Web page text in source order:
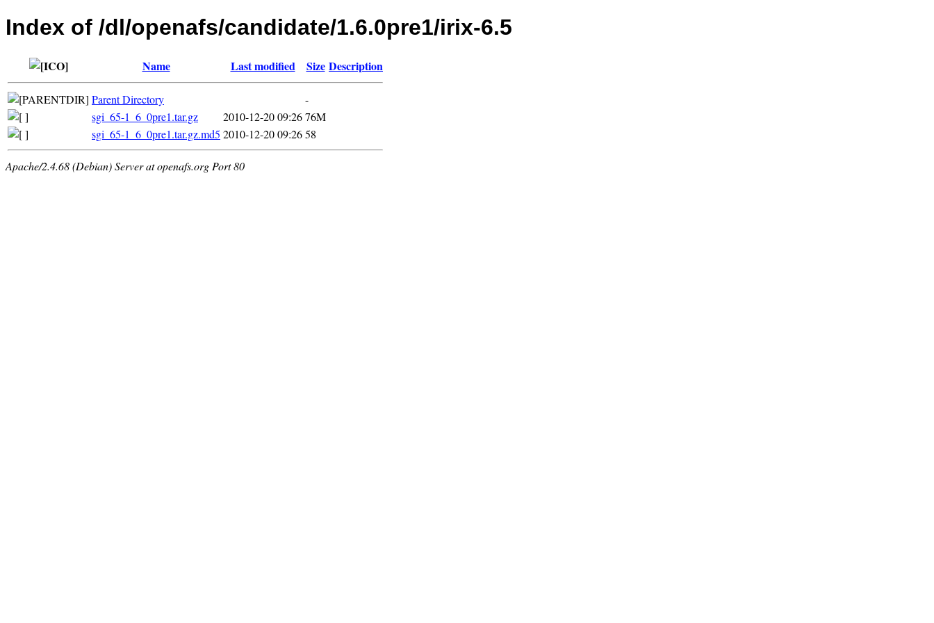
Index of /dl/openafs/candidate/1.6.0pre1/irix-6.5
Name Last modified Size Description
Parent Directory
-
sgi_65-1_6_0pre1.tar.gz
2010-12-20 09:2676M
sgi_65-1_6_0pre1.tar.gz.md5 2010-12-20 09:2658
Apache/2.4.68 (Debian) Server at openafs.org Port 80